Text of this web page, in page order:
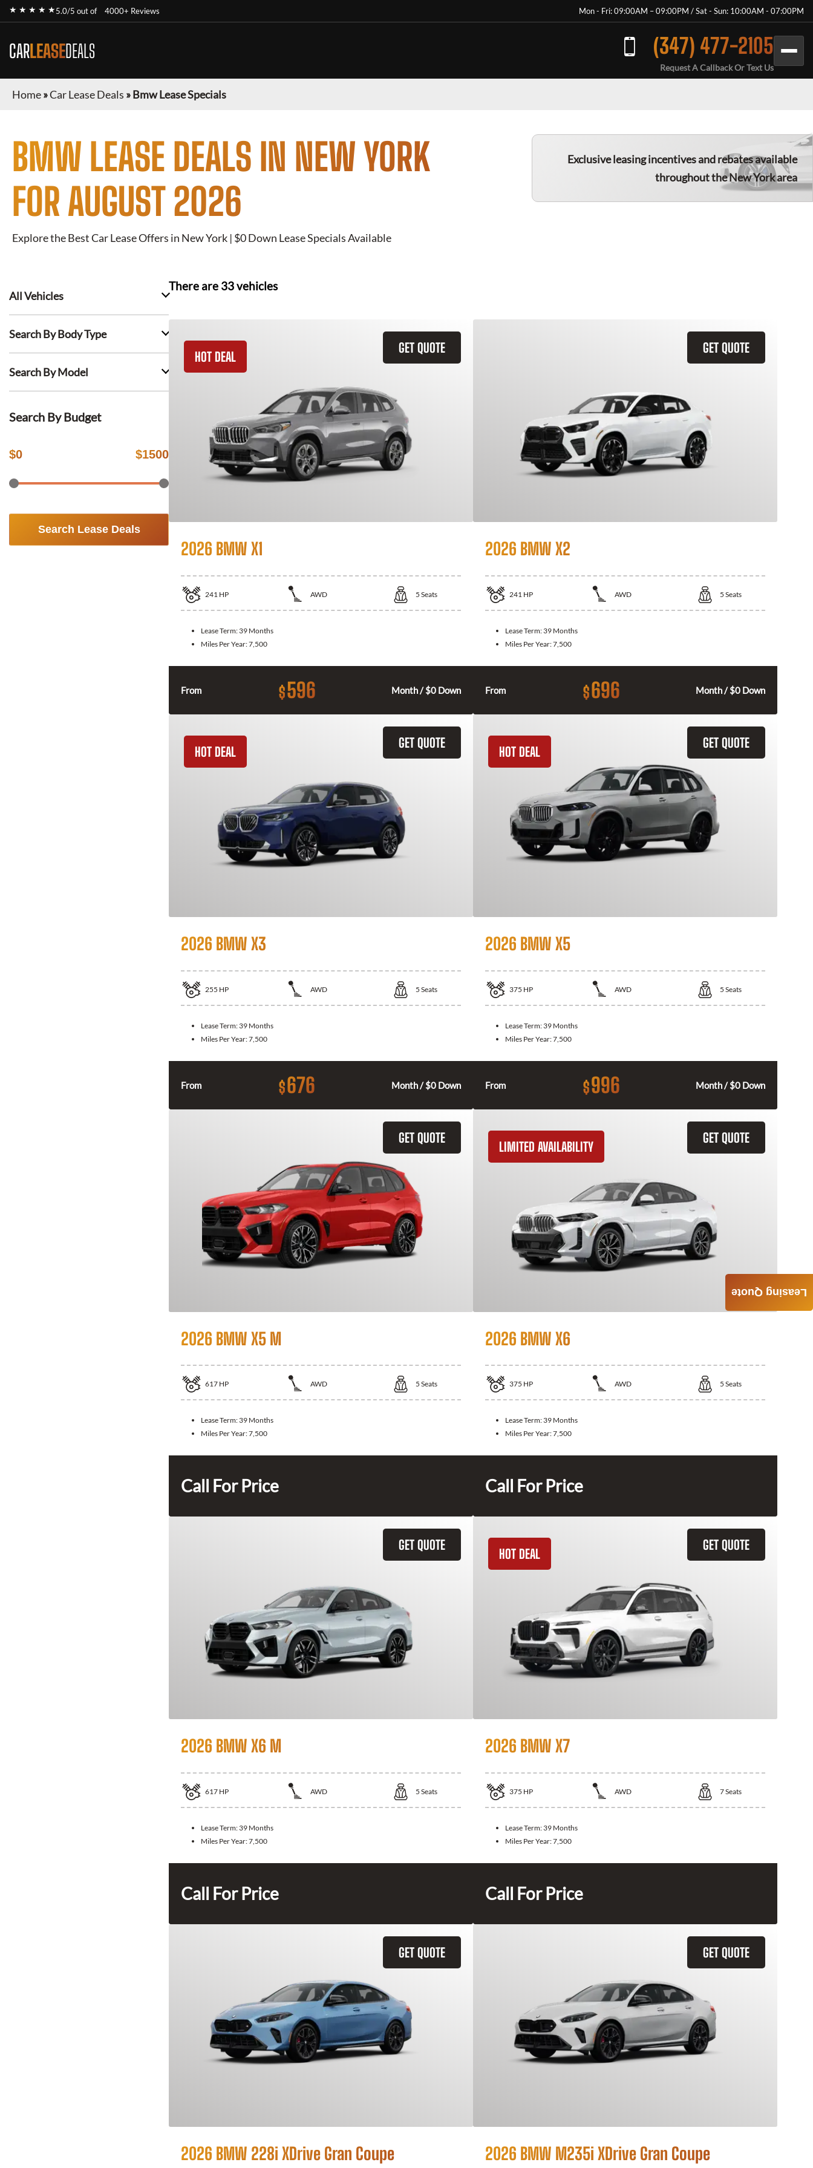
★ ★ ★ ★ ★5.0/5 out of 4000+ Reviews Mon - Fri: 09:00AM – 09:00PM / Sat - Sun: 10:00AM - 07:00PM
CARLEASEDEALS (347) 477-2105
Request A Callback Or Text Us
Home»Car Lease Deals »Bmw Lease Specials
BMW LEASE DEALS IN NEW YORK
FOR AUGUST 2026
Explore the Best Car Lease Offers in New York | $0 Down Lease Specials Available
Exclusive leasing incentives and rebates available
throughout the New York area
All Vehicles
Search By Body Type
Search By Model
Search By Budget
$0 $1500
Search Lease Deals
There are 33vehicles
GET QUOTE
HOT DEAL
2026 BMW X1
241 HP AWD 5 Seats
Lease Term: 39 Months
Miles Per Year:7,500
From $596 Month / $0 Down
GET QUOTE
2026 BMW X2
241 HP AWD 5 Seats
Lease Term: 39 Months
Miles Per Year:7,500
From $696 Month / $0 Down
GET QUOTE
HOT DEAL
2026 BMW X3
255 HP AWD 5 Seats
Lease Term: 39 Months
Miles Per Year:7,500
From $676 Month / $0 Down
GET QUOTE
HOT DEAL
2026 BMW X5
375 HP AWD 5 Seats
Lease Term: 39 Months
Miles Per Year:7,500
From $996 Month / $0 Down
GET QUOTE
2026 BMW X5 M
617 HP AWD 5 Seats
Lease Term: 39 Months
Miles Per Year:7,500
Call For Price
GET QUOTE
LIMITED AVAILABILITY
2026 BMW X6
375 HP AWD 5 Seats
Lease Term: 39 Months
Miles Per Year:7,500
Call For Price
GET QUOTE
2026 BMW X6 M
617 HP AWD 5 Seats
Lease Term: 39 Months
Miles Per Year:7,500
Call For Price
GET QUOTE
HOT DEAL
2026 BMW X7
375 HP AWD 7Seats
Lease Term: 39 Months
Miles Per Year:7,500
Call For Price
GET QUOTE
2026 BMW 228i XDrive Gran Coupe
GET QUOTE
2026 BMW M235i XDrive Gran Coupe
Leasing Quote